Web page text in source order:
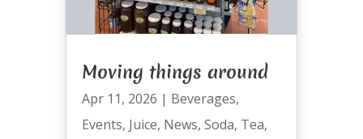
Moving things around
Apr 11, 2026 | Beverages,
Events, Juice, News, Soda, Tea,